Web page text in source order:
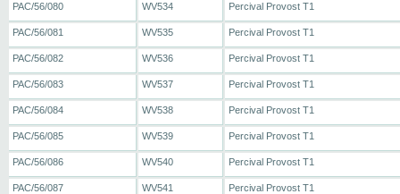
PAC/56/080 WV534 Percival Provost T1
PAC/56/081 WV535 Percival Provost T1
PAC/56/082 WV536 Percival Provost T1
PAC/56/083 WV537 Percival Provost T1
PAC/56/084 WV538 Percival Provost T1
PAC/56/085 WV539 Percival Provost T1
PAC/56/086 WV540 Percival Provost T1
PAC/56/087 WV541 Percival Provost T1